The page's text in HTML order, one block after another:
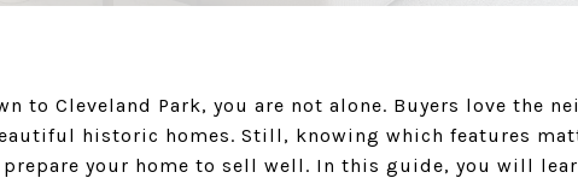
to Cleveland Park, you are not alone. Buyers love the
historic homes. Still, knowing which features
prepare your home to sell well. In this guide, you will